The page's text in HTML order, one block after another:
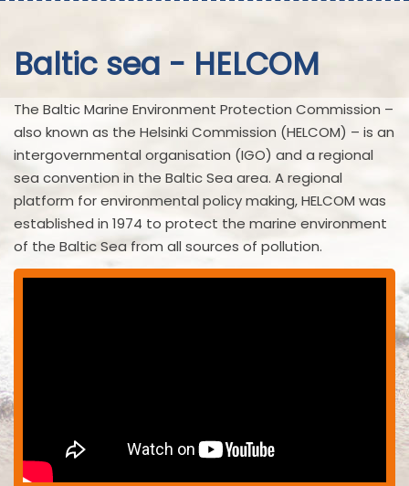
Baltic sea - HELCOM
The Baltic Marine Environment Protection Commission –
also known as the Helsinki Commission (HELCOM) – is an
intergovernmental organisation (IGO) and a regional
sea convention in the Baltic Sea area. A regional
platform for environmental policy making, HELCOM was
established in 1974 to protect the marine environment
of the Baltic Sea from all sources of pollution.